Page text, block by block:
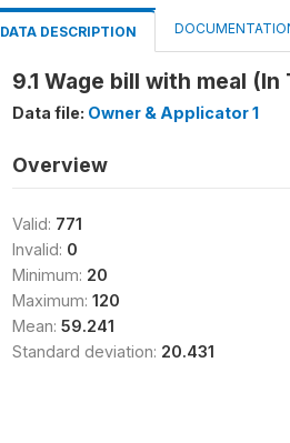
DATA DESCRIPTION
9.1 Wage bill with meal
Data file: Owner & Applicator 1
Overview
Valid: 771
Invalid: 0
Minimum: 20
Maximum: 120
Mean: 59.241
Standard deviation: 20.431